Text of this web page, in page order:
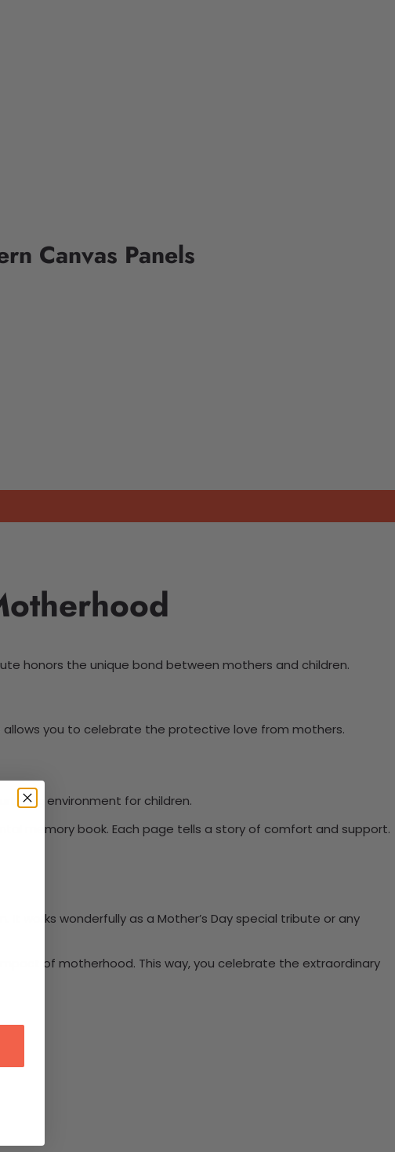
Canvas Panels
honors the unique bond between mothers and children.
you to celebrate the protective love from mothers.
environment for children.
memory book. Each page tells a story of comfort and support.
works wonderfully as a Mother’s Day special tribute or any
of motherhood. This way, you celebrate the extraordinary